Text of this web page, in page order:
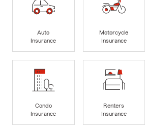
Auto
Insurance
Motorcycle
Insurance
Condo
Insurance
Renters
Insurance